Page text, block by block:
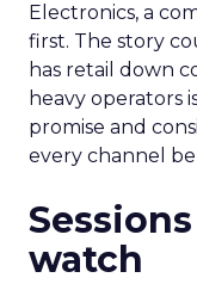
Electronics, a
first. The story
has retail down
heavy operators
promise and
every channel
watch